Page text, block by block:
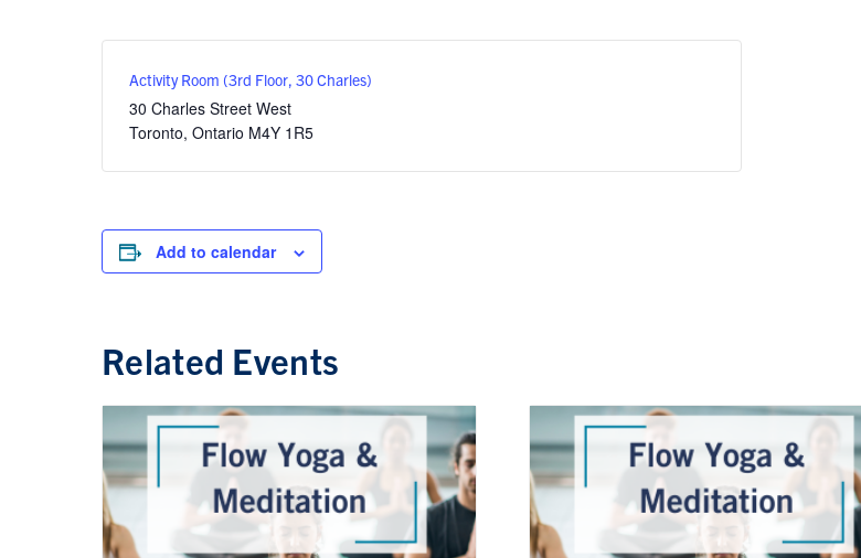
Activity Room (3rd Floor, 30 Charles)
30 Charles Street West
Toronto, Ontario M4Y 1R5
Add to calendar
Related Events